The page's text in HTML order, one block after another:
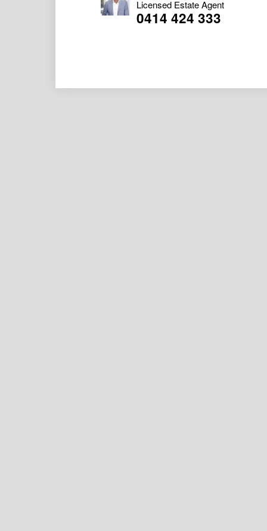
Licensed Estate Agent
0414 424 333